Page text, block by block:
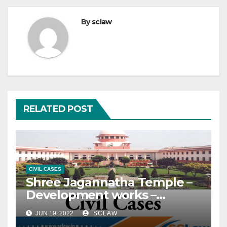
Bysclaw
RELATED POST
CIVIL CASES
Shree Jagannatha Temple –
Development works –
Construction is being carried
out for the purpose of
JUN 19, 2022 SCLAW